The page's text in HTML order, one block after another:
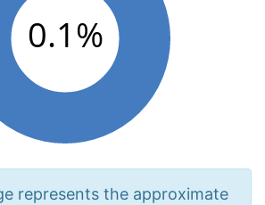
represents the approximate